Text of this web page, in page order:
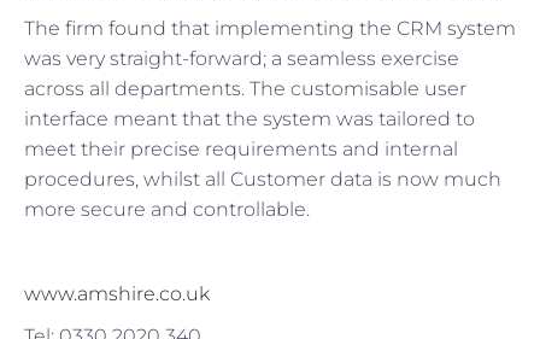
The firm found that implementing the CRM system
was very straight-forward; a seamless exercise
across all departments. The customisable user
interface meant that the system was tailored to
meet their precise requirements and internal
procedures, whilst all Customer data is now much
more secure and controllable.
www.amshire.co.uk